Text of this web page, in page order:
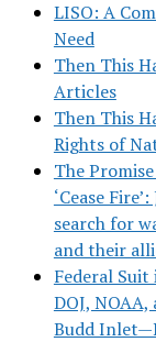
LISO: A
Need
Then This
Articles
Then This
Rights of
The
‘Cease
search for
and their
Federal
DOJ,
Budd